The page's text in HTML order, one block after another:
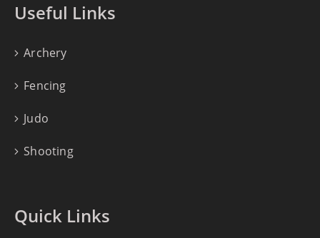
Useful Links
Archery
Fencing
Judo
Shooting
Quick Links